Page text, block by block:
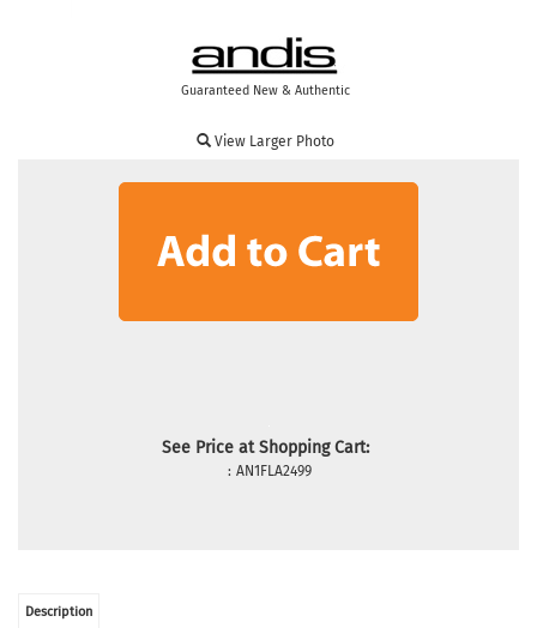
Guaranteed New & Authentic
View Larger Photo
See Price at Shopping Cart:
: AN1FLA2499
Description